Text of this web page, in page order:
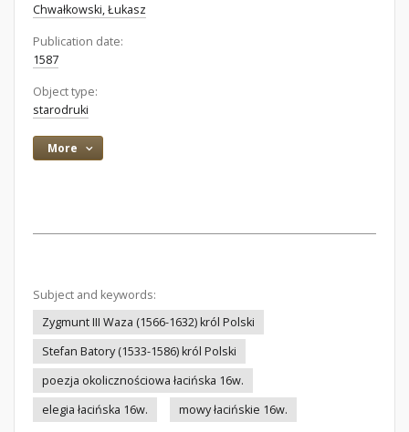
Chwałkowski, Łukasz
Publication date:
1587
Object type:
starodruki
More
Subject and keywords:
Zygmunt III Waza (1566-1632) król Polski
Stefan Batory (1533-1586) król Polski
poezja okolicznościowa łacińska 16w.
elegia łacińska 16w.
mowy łacińskie 16w.